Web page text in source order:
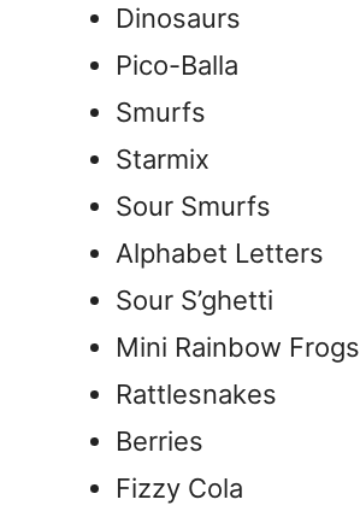
Dinosaurs
Pico-Balla
Smurfs
Starmix
Sour Smurfs
Alphabet Letters
Sour S’ghetti
Mini Rainbow Frogs
Rattlesnakes
Berries
Fizzy Cola